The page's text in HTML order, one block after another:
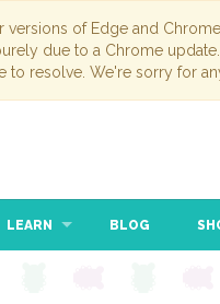
versions of Edge and
due to a Chrome
resolve. We're sorry for
LEARN BLOG